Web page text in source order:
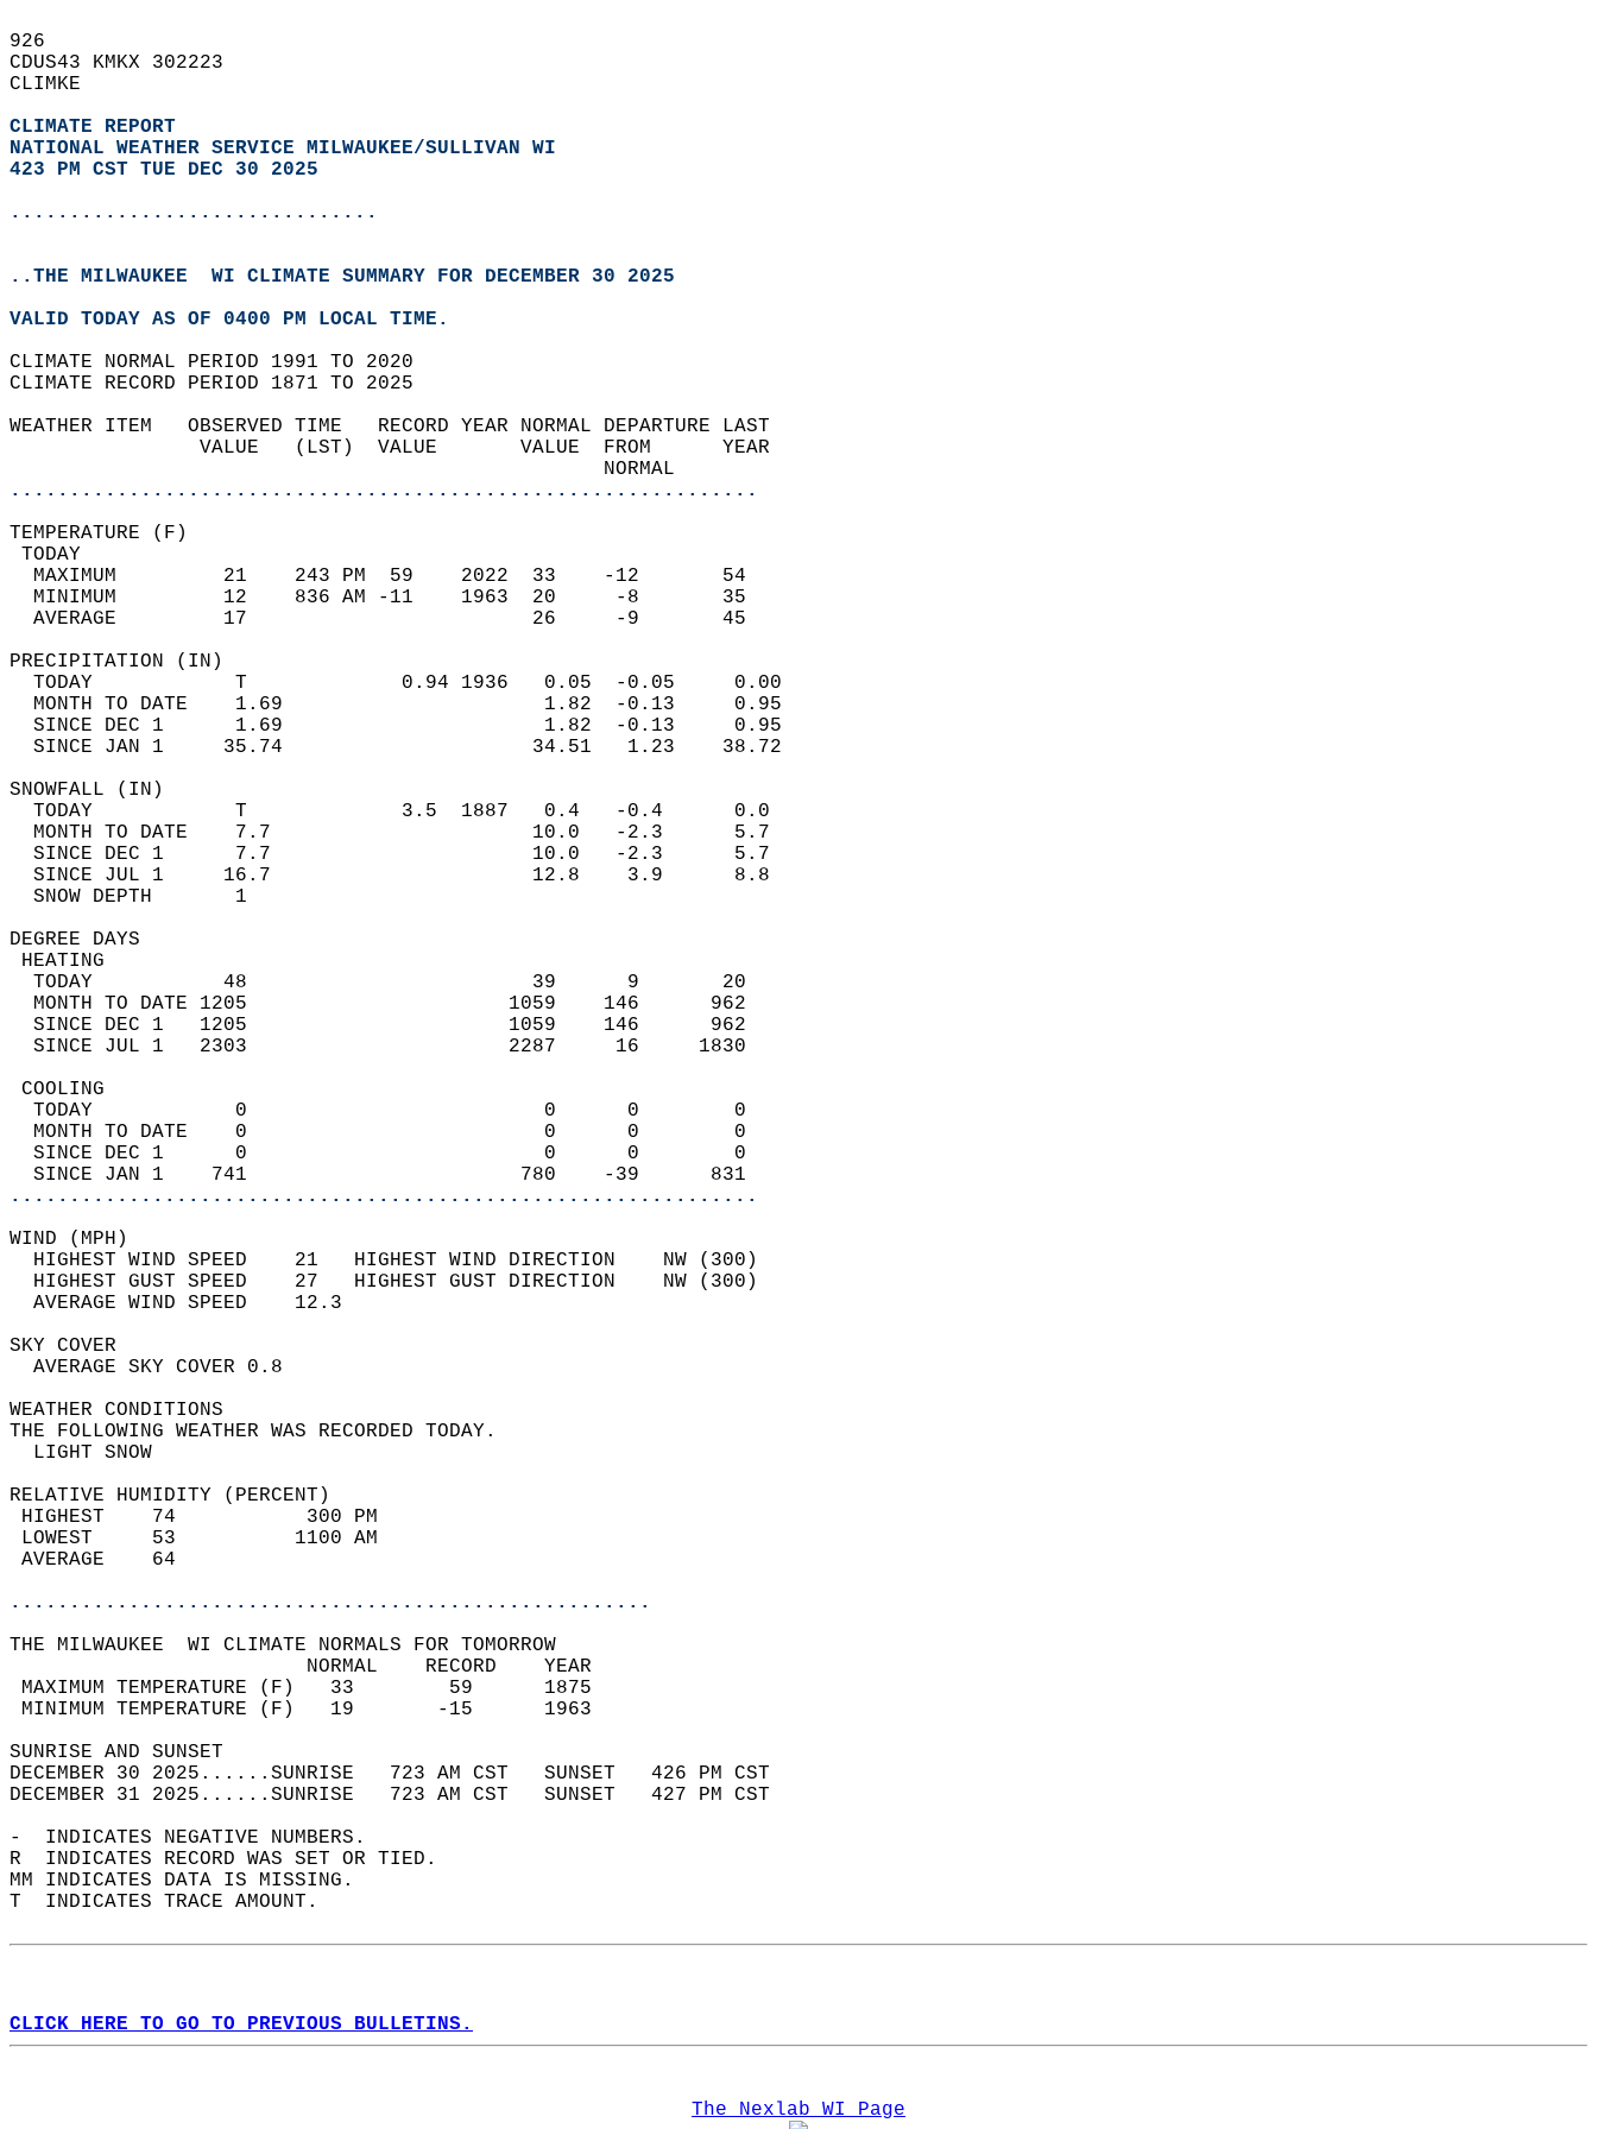
926
CDUS43 KMKX 302223
CLIMKE
CLIMATE REPORT
NATIONAL WEATHER SERVICE MILWAUKEE/SULLIVAN WI
423 PM CST TUE DEC 30 2025
...............................
..THE MILWAUKEE  WI CLIMATE SUMMARY FOR DECEMBER 30 2025
VALID TODAY AS OF 0400 PM LOCAL TIME.
CLIMATE NORMAL PERIOD 1991 TO 2020
CLIMATE RECORD PERIOD 1871 TO 2025
WEATHER ITEM   OBSERVED TIME   RECORD YEAR NORMAL DEPARTURE LAST
                VALUE   (LST)  VALUE       VALUE  FROM      YEAR
                                                  NORMAL
...............................................................
TEMPERATURE (F)
TODAY
  MAXIMUM         21    243 PM  59    2022  33    -12       54
  MINIMUM         12    836 AM -11    1963  20     -8       35
  AVERAGE         17                        26     -9       45
PRECIPITATION (IN)
  TODAY            T             0.94 1936   0.05  -0.05     0.00
  MONTH TO DATE    1.69                      1.82  -0.13     0.95
  SINCE DEC 1      1.69                      1.82  -0.13     0.95
  SINCE JAN 1     35.74                     34.51   1.23    38.72
SNOWFALL (IN)
  TODAY            T             3.5  1887   0.4   -0.4      0.0
  MONTH TO DATE    7.7                      10.0   -2.3      5.7
  SINCE DEC 1      7.7                      10.0   -2.3      5.7
  SINCE JUL 1     16.7                      12.8    3.9      8.8
  SNOW DEPTH       1
DEGREE DAYS
HEATING
  TODAY           48                        39      9       20
  MONTH TO DATE 1205                      1059    146      962
  SINCE DEC 1   1205                      1059    146      962
  SINCE JUL 1   2303                      2287     16     1830
COOLING
  TODAY            0                         0      0        0
  MONTH TO DATE    0                         0      0        0
  SINCE DEC 1      0                         0      0        0
  SINCE JAN 1    741                       780    -39      831
...............................................................
WIND (MPH)
  HIGHEST WIND SPEED    21   HIGHEST WIND DIRECTION    NW (300)
  HIGHEST GUST SPEED    27   HIGHEST GUST DIRECTION    NW (300)
  AVERAGE WIND SPEED    12.3
SKY COVER
  AVERAGE SKY COVER 0.8
WEATHER CONDITIONS
THE FOLLOWING WEATHER WAS RECORDED TODAY.
  LIGHT SNOW
RELATIVE HUMIDITY (PERCENT)
HIGHEST    74           300 PM
LOWEST     53          1100 AM
AVERAGE    64
......................................................
THE MILWAUKEE  WI CLIMATE NORMALS FOR TOMORROW
                         NORMAL    RECORD    YEAR
MAXIMUM TEMPERATURE (F)   33        59      1875
MINIMUM TEMPERATURE (F)   19       -15      1963
SUNRISE AND SUNSET
DECEMBER 30 2025......SUNRISE   723 AM CST   SUNSET   426 PM CST
DECEMBER 31 2025......SUNRISE   723 AM CST   SUNSET   427 PM CST
-  INDICATES NEGATIVE NUMBERS.
R  INDICATES RECORD WAS SET OR TIED.
MM INDICATES DATA IS MISSING.
T  INDICATES TRACE AMOUNT.
CLICK HERE TO GO TO PREVIOUS BULLETINS.
The Nexlab WI Page